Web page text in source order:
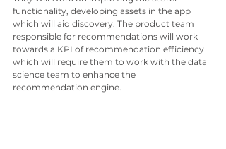
functionality, developing assets in the app
which will aid discovery. The product team
responsible for recommendations will work
towards a KPI of recommendation efficiency
which will require them to work with the data
science team to enhance the
recommendation engine.